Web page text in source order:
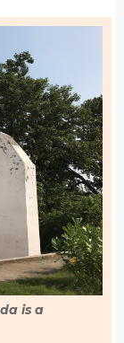
is a